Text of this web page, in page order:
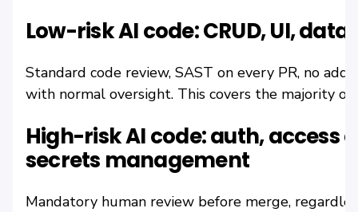
Low-risk AI code: CRUD, UI,
Standard code review, SAST on every PR, no
with normal oversight. This covers the majority of
High-risk AI code: auth, access
secrets management
Mandatory human review before merge,